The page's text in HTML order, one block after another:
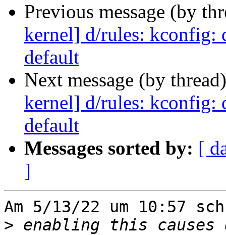
Previous message (by
kernel] d/rules: kconfig:
default
Next message (by
kernel] d/rules: kconfig:
default
Messages sorted by: [
]
Am 5/13/22 um 10:57
> enabling this